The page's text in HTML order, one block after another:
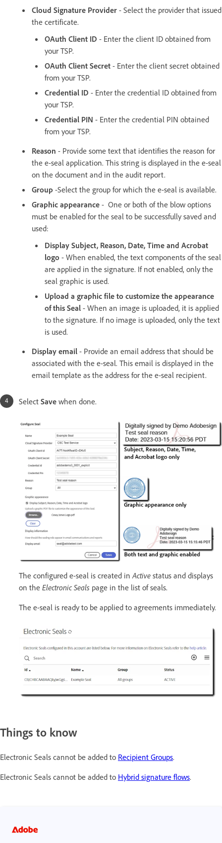
Cloud Signature Provider - Select the provider that issued
the certificate.
OAuth Client ID - Enter the client ID obtained from
your TSP.
OAuth Client Secret - Enter the client secret obtained
from your TSP.
Credential ID - Enter the credential ID obtained from
your TSP.
Credential PIN - Enter the credential PIN obtained
from your TSP.
Reason - Provide some text that identifies the reason for
the e-seal application. This string is displayed in the e-seal
on the document and in the audit report.
Group -Select the group for which the e-seal is available.
Graphic appearance - One or both of the blow options
must be enabled for the seal to be successfully saved and
used:
Display Subject, Reason, Date, Time and Acrobat
logo - When enabled, the text components of the seal
are applied in the signature. If not enabled, only the
seal graphic is used.
Upload a graphic file to customize the appearance
of this Seal - When an image is uploaded, it is applied
to the signature. If no image is uploaded, only the text
is used.
Display email - Provide an email address that should be
associated with the e-seal. This email is displayed in the
email template as the address for the e-seal recipient.
Select Save when done.
The configured e-seal is created inActive status and displays
on the Electronic Seals page in the list of seals.
The e-seal is ready to be applied to agreements immediately.
Things to know
Electronic Seals cannot be added to Recipient Groups.
Electronic Seals cannot be added to Hybrid signature flows.